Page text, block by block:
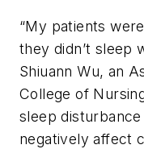
“My patients
they didn’t sleep
Shiuann Wu, an
College of
sleep
negatively affect